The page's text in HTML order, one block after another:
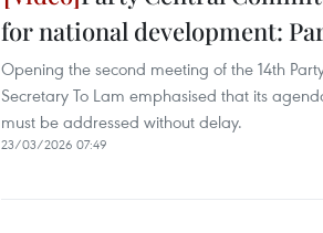
for national development:
Opening the second meeting of the 14th
Secretary To Lam emphasised that its
must be addressed without delay.
23/03/2026 07:49